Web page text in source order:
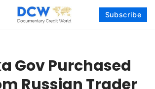
Subscribe
Gov Purchased
Russian Trader